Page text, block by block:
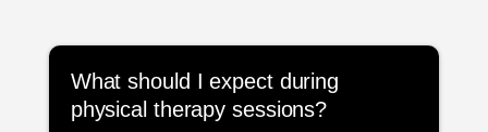
What should I expect during
physical therapy sessions?